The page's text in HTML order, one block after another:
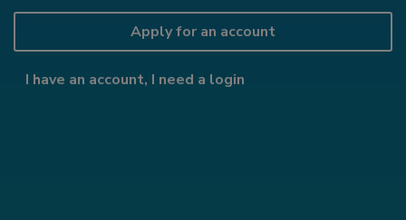
Apply for an account
I have an account, I need a login